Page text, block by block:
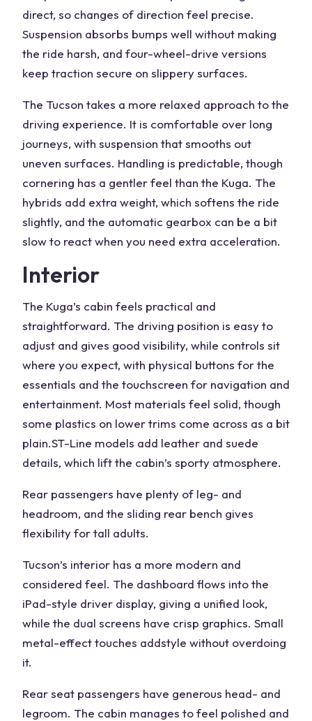
direct, so changes of direction feel precise.
Suspension absorbs bumps well without making
the ride harsh, and four-wheel-drive versions
keep traction secure on slippery surfaces.
The Tucson takes a more relaxed approach to the
driving experience. It is comfortable over long
journeys, with suspension that smooths out
uneven surfaces. Handling is predictable, though
cornering has a gentler feel than the Kuga. The
hybrids add extra weight, which softens the ride
slightly, and the automatic gearbox can be a bit
slow to react when you need extra acceleration.
Interior
The Kuga’s cabin feels practical and
straightforward. The driving position is easy to
adjust and gives good visibility, while controls sit
where you expect, with physical buttons for the
essentials and the touchscreen for navigation and
entertainment. Most materials feel solid, though
some plastics on lower trims come across as a bit
plain.ST-Line models add leather and suede
details, which lift the cabin’s sporty atmosphere.
Rear passengers have plenty of leg- and
headroom, and the sliding rear bench gives
flexibility fortall adults.
Tucson’s interior has a more modern and
considered feel. The dashboard flows into the
iPad-style driver display, giving a unified look,
while the dual screens have crisp graphics. Small
metal-effect touches addstyle without overdoing
it.
Rear seat passengers have generous head- and
legroom. The cabin manages to feel polished and